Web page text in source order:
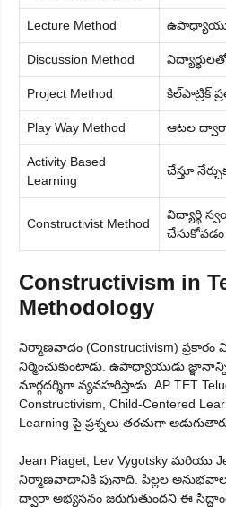
Lecture Method
Discussion Method
Project Method కిల్‌పాట్రిక్
Play Way Method ఆటల ద్వారా
Activity Based
Learning
చేస్తూ
Constructivist Method
విద్యార్థి
చేసుకోవడం
Constructivism in
Methodology
నిర్మాణవాదం (Constructivism)
నిర్మించుకుంటాడు. ఉపాధ్యాయుడు
మార్గదర్శిగా వ్యవహరిస్తాడు. AP TET
Constructivism, Child-Centered
Learning పై ప్రశ్నలు తరచుగా
Jean Piaget, Lev Vygotsky మరియు
నిర్మాణవాదానికి పునాది. పిల్లల
ద్వారా అభ్యసనం జరుగుతుందని ఈ